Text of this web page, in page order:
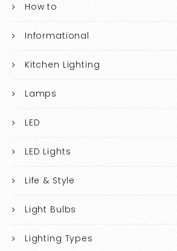
How to
Informational
Kitchen Lighting
Lamps
LED
LED Lights
Life & Style
Light Bulbs
Lighting Types